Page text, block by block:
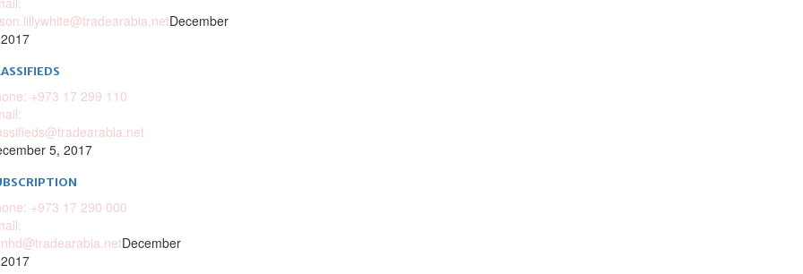
December
+973 17 299 110
5, 2017
+973 17 290 000
December